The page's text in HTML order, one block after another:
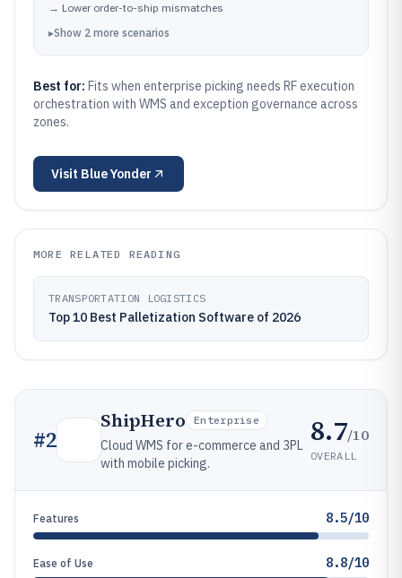
→ Lower order-to-ship mismatches
▸Show 2 more scenarios
Best for: Fits when enterprise picking needs RF execution
orchestration with WMS and exception governance across
zones.
Visit Blue Yonder
MORE RELATED READING
TRANSPORTATION LOGISTICS
Top 10 Best Palletization Software of 2026
#2
ShipHero Enterprise
Cloud WMS for e-commerce and 3PL
with mobile picking.
8.7/10
OVERALL
Features 8.5/10
Ease of Use 8.8/10